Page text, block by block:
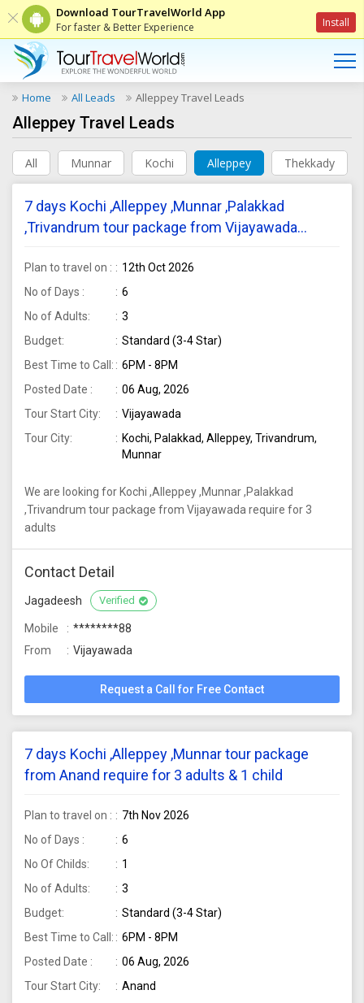
Download TourTravelWorld App
For faster & Better Experience Install
Home All Leads Alleppey Travel Leads
Alleppey Travel Leads
All Munnar Kochi Alleppey Thekkady
7 days Kochi ,Alleppey ,Munnar ,Palakkad
,Trivandrum tour package from Vijayawada
Plan to travel on :
12th Oct 2026
No of Days :
6
No of Adults:
3
Budget:
Standard (3-4 Star)
Best Time to Call:
6PM - 8PM
Posted Date :
06 Aug, 2026
Tour Start City:
Vijayawada
Tour City:
Kochi, Palakkad, Alleppey, Trivandrum,
Munnar
We are looking for Kochi ,Alleppey ,Munnar ,Palakkad
,Trivandrum tour package from Vijayawada require for 3
adults
Contact Detail
Jagadeesh Verified
Mobile
********88
From
Vijayawada
Request a Call for Free Contact
7 days Kochi ,Alleppey ,Munnar tour package
from Anand require for 3 adults & 1 child
Plan to travel on :
7th Nov 2026
No of Days :
6
No Of Childs:
1
No of Adults:
3
Budget:
Standard (3-4 Star)
Best Time to Call:
6PM - 8PM
Posted Date :
06 Aug, 2026
Tour Start City:
Anand